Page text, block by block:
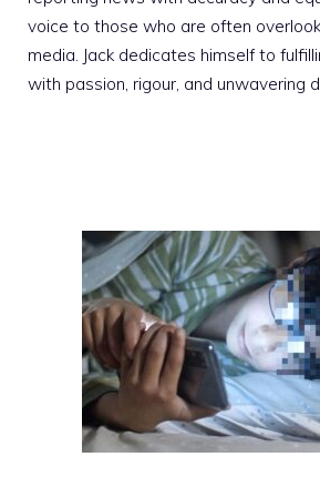
voice to those who are often
media. Jack dedicates himself to
with passion, rigour, and unwavering